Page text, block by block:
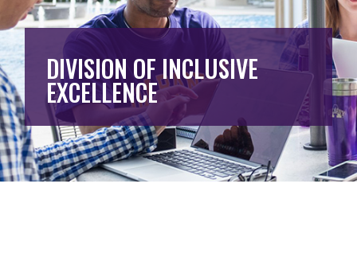
DIVISION OF INCLUSIVE
EXCELLENCE